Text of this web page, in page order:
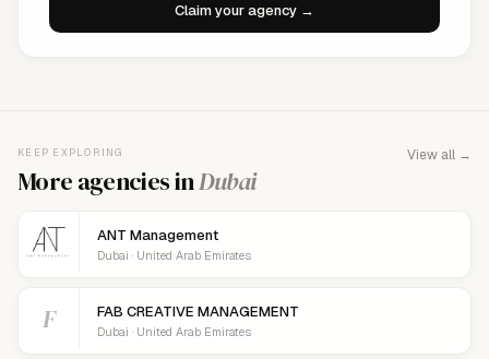
Claim your agency →
KEEP EXPLORING
More agencies inDubai
View all →
ANT Management
Dubai · United Arab Emirates
F FAB CREATIVE MANAGEMENT
Dubai · United Arab Emirates